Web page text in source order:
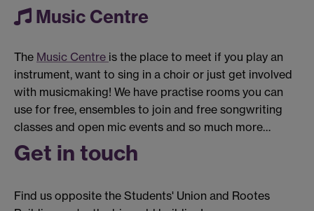
Music Centre
The Music Centre is the place to meet if you play an
instrument, want to sing in a choir or just get involved
with musicmaking! We have practise rooms you can
use for free, ensembles to join and free songwriting
classes and open mic events and so much more…
Get in touch
Find us opposite the Students' Union and Rootes